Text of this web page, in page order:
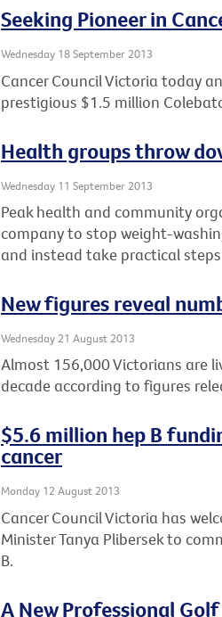
Seeking Pioneer in
Wednesday 18 September 2013
Cancer Council Victoria today
prestigious $1.5 million
Health groups throw
Wednesday 11 September 2013
Peak health and community
company to stop weight-
and instead take practical
New figures reveal
Wednesday 21 August 2013
Almost 156,000 Victorians are
decade according to figures
$5.6 million hep B
cancer
Monday 12 August 2013
Cancer Council Victoria has
Minister Tanya Plibersek to
B.
A New Professional